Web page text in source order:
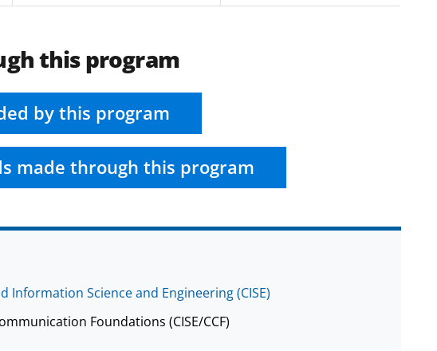
this program
by this program
made through this program
Science and Engineering (CISE)
Foundations (CISE/CCF)